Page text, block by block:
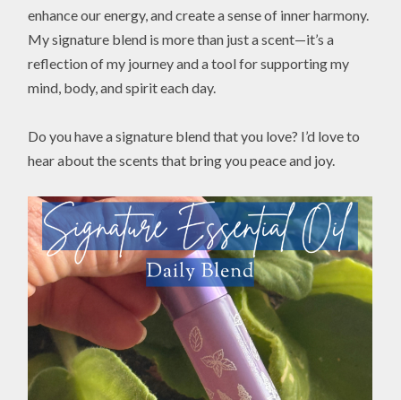
enhance our energy, and create a sense of inner harmony.
My signature blend is more than just a scent—it’s a
reflection of my journey and a tool for supporting my
mind, body, and spirit each day.
Do you have a signature blend that you love? I’d love to
hear about the scents that bring you peace and joy.